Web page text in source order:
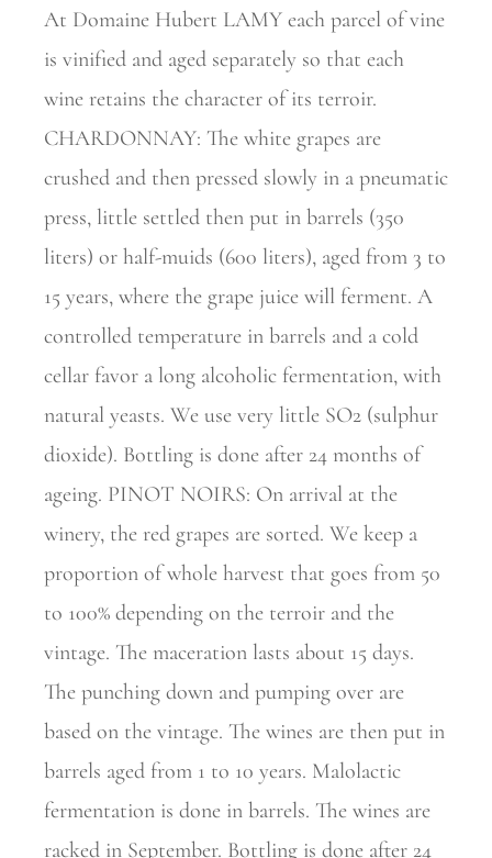
At Domaine Hubert LAMY each parcel of vine
is vinified and aged separately so that each
wine retains the character of its terroir.
CHARDONNAY: The white grapes are
crushed and then pressed slowly in a pneumatic
press, little settled then put in barrels (350
liters) or half-muids (600 liters), aged from 3 to
15 years, where the grape juice will ferment. A
controlled temperature in barrels and a cold
cellar favor a long alcoholic fermentation, with
natural yeasts. We use very little SO2 (sulphur
dioxide). Bottling is done after 24 months of
ageing. PINOT NOIRS: On arrival at the
winery, the red grapes are sorted. We keep a
proportion of whole harvest that goes from 50
to 100% depending on the terroir and the
vintage. The maceration lasts about 15 days.
The punching down and pumping over are
based on the vintage. The wines are then put in
barrels aged from 1 to 10 years. Malolactic
fermentation is done in barrels. The wines are
racked in September. Bottling is done after 24